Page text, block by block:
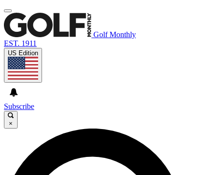
Golf Monthly
EST. 1911
US Edition
Subscribe
×